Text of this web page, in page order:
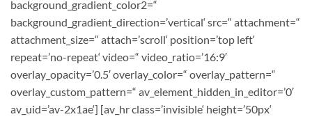
background_gradient_color2=“
background_gradient_direction=’vertical‘ src=“ attachment=“
attachment_size=“ attach=’scroll‘ position=’top left‘
repeat=’no-repeat‘ video=“ video_ratio=’16:9′
overlay_opacity=’0.5′ overlay_color=“ overlay_pattern=“
overlay_custom_pattern=“ av_element_hidden_in_editor=’0′
av_uid=’av-2x1ae‘] [av_hr class=’invisible‘ height=’50px‘